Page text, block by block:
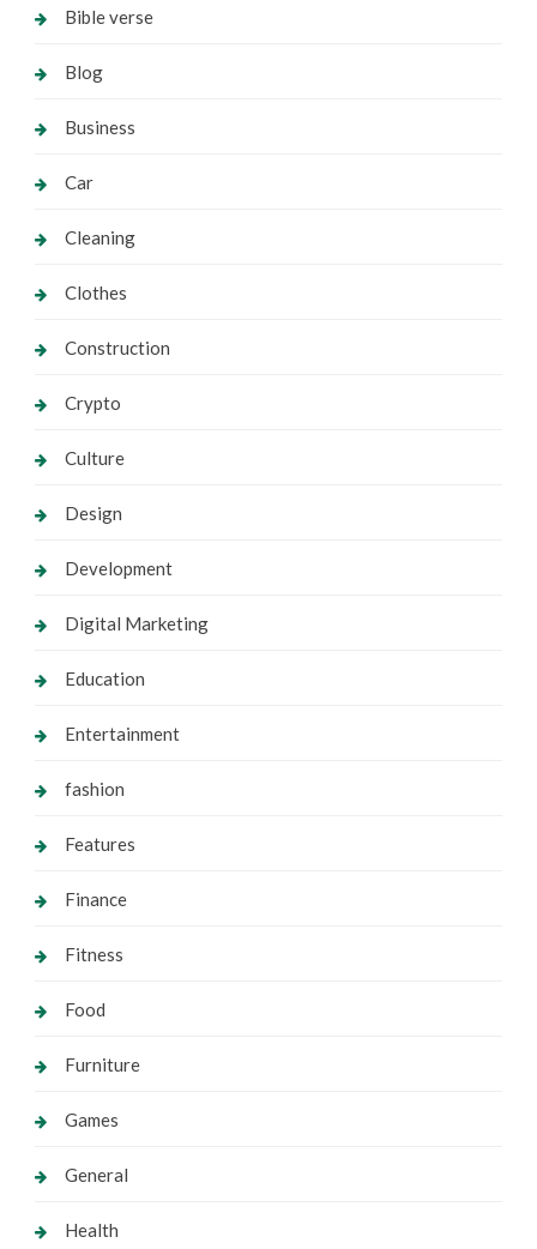
Bible verse
Blog
Business
Car
Cleaning
Clothes
Construction
Crypto
Culture
Design
Development
Digital Marketing
Education
Entertainment
fashion
Features
Finance
Fitness
Food
Furniture
Games
General
Health